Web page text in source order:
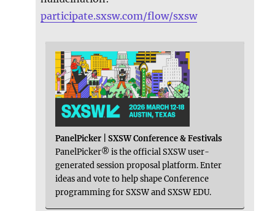
participate.sxsw.com/flow/sxsw
PanelPicker | SXSW Conference & Festivals
PanelPicker® is the official SXSW user-
generated session proposal platform. Enter
ideas and vote to help shape Conference
programming for SXSW and SXSW EDU.